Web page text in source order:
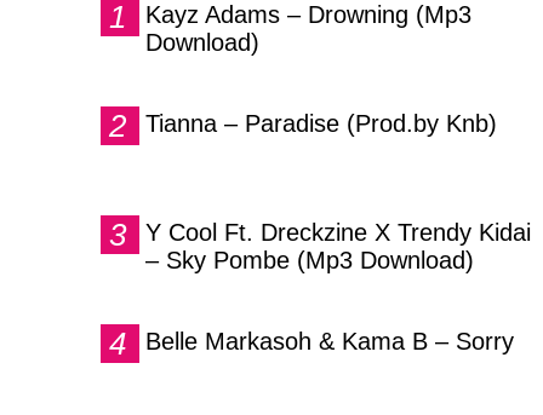
Kayz Adams – Drowning (Mp3
Download)
Tianna – Paradise (Prod.by Knb)
Y Cool Ft. Dreckzine X Trendy Kidai
– Sky Pombe (Mp3 Download)
Belle Markasoh & Kama B – Sorry